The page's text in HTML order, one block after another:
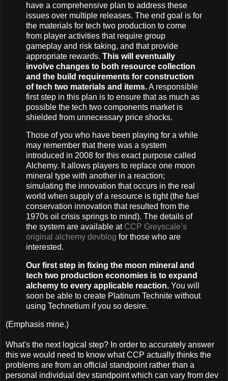
have a comprehensive plan to address these
issues over multiple releases. The end goal is for
the materials for tech two production to come
from player activities that require group
gameplay and risk taking, and that provide
appropriate rewards. This will eventually
involve changes to both resource collection
and the build requirements for construction
of tech two materials and items.A responsible
first step in this plan is to ensure that as much as
possible the tech two components market is
shielded from unnecessary price shocks.
Those of you who have been playing for a while
may remember that there was a system
introduced in 2008 for this exact purpose called
Alchemy. It allows players to replace one moon
mineral type with another in a reaction;
simulating the innovation that occurs in the real
world when supply of a resource is tight (the fuel
conservation innovation that resulted from the
1970s oil crisis springs to mind). The details of
the system are available at CCP Greyscale’s
original alchemy devblog for those who are
interested.
Our first step in fixing the moon mineral and
tech two production economies is to expand
alchemy to every applicable reaction. You will
soon be able to create Platinum Technite without
using Technetium if you so desire.
(Emphasis mine.)
What's the next logical step? In order to accurately answer
this we would need to know what CCP actually thinks the
problems are from an official standpoint rather than a
personal individual dev standpoint which can vary from dev